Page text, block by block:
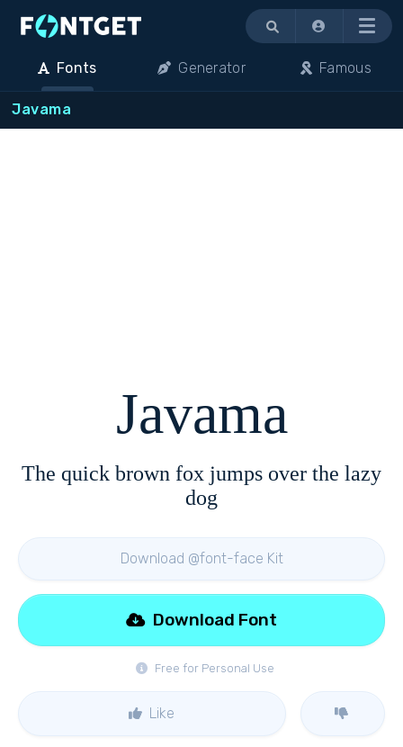
Menu
Fonts Generator Famous
Javama
Javama
The quick brown fox jumps over the lazy
dog
Download @font-face Kit
Free for Personal Use
Download Font
Like